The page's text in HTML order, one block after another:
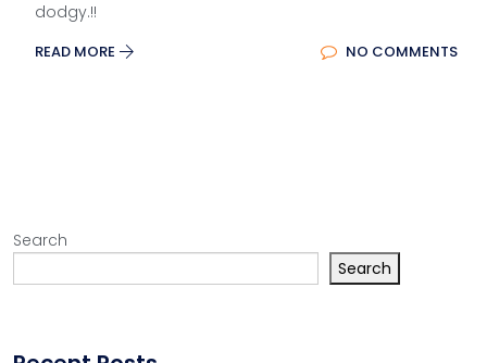
dodgy.!!
READ MORE NO COMMENTS
Search
Search